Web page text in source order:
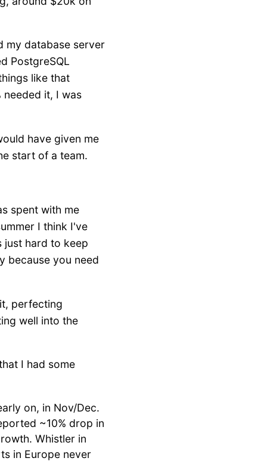
my database server
PostgreSQL
like that
it, I was
have given me
start of a team.
spent with me
I think I've
hard to keep
because you need
perfecting
well into the
I had some
on, in Nov/Dec.
~10% drop in
Whistler in
in Europe never